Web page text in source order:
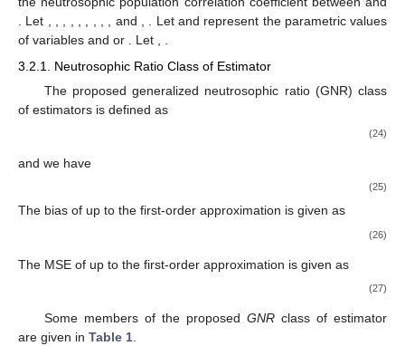
. Let , , , , , , , , , and , . Let and represent the parametric values
of variables and or . Let , .
3.2.1. Neutrosophic Ratio Class of Estimator
The proposed generalized neutrosophic ratio (GNR) class
of estimators is defined as
(24)
and we have
(25)
The bias of up to the first-order approximation is given as
(26)
The MSE of up to the first-order approximation is given as
(27)
Some members of the proposed GNRclass of estimator
are given in Table 1.